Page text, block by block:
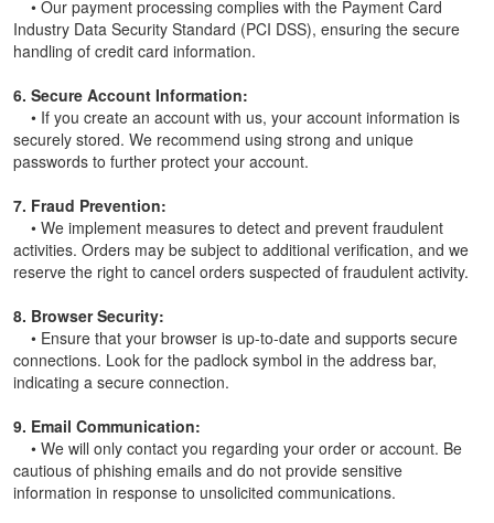
• Our payment processing complies with the Payment Card
Industry Data Security Standard (PCI DSS), ensuring the secure
handling of credit card information.
6. Secure Account Information:
• If you create an account with us, your account information is
securely stored. We recommend using strong and unique
passwords to further protect your account.
7. Fraud Prevention:
• We implement measures to detect and prevent fraudulent
activities. Orders may be subject to additional verification, and we
reserve the right to cancel orders suspected of fraudulent activity.
8. Browser Security:
• Ensure that your browser is up-to-date and supports secure
connections. Look for the padlock symbol in the address bar,
indicating a secure connection.
9. Email Communication:
• We will only contact you regarding your order or account. Be
cautious of phishing emails and do not provide sensitive
information in response to unsolicited communications.